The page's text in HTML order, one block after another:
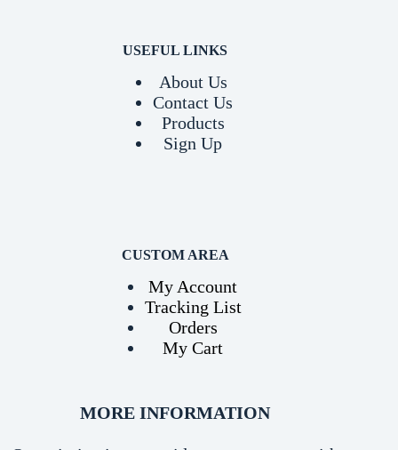
USEFUL LINKS
About Us
Contact Us
Products
Sign Up
CUSTOM AREA
My Account
Tracking List
Orders
My Cart
MORE INFORMATION